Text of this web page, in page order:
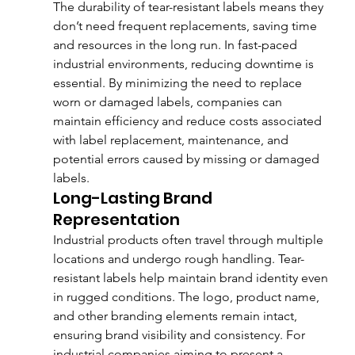
The durability of tear-resistant labels means they
don’t need frequent replacements, saving time
and resources in the long run. In fast-paced
industrial environments, reducing downtime is
essential. By minimizing the need to replace
worn or damaged labels, companies can
maintain efficiency and reduce costs associated
with label replacement, maintenance, and
potential errors caused by missing or damaged
labels.
Long-Lasting Brand
Representation
Industrial products often travel through multiple
locations and undergo rough handling. Tear-
resistant labels help maintain brand identity even
in rugged conditions. The logo, product name,
and other branding elements remain intact,
ensuring brand visibility and consistency. For